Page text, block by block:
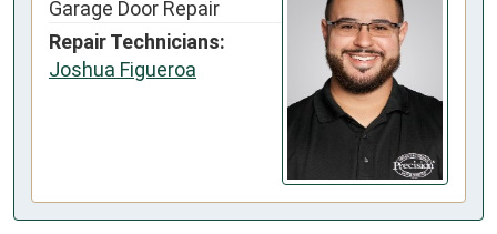
Garage Door Repair
Repair Technicians:
Joshua Figueroa